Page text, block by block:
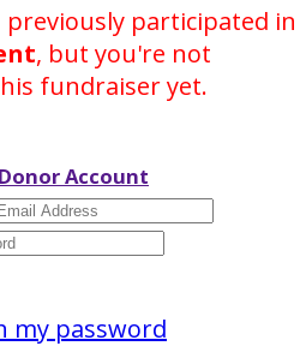
previously participated in
, but you're not
fundraiser yet.
Account
my password